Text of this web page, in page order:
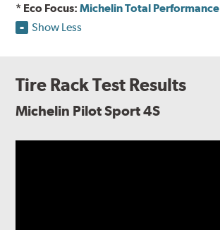
* Eco Focus:Michelin Total Performance
Show Less
Tire Rack Test Results
Michelin Pilot Sport 4S